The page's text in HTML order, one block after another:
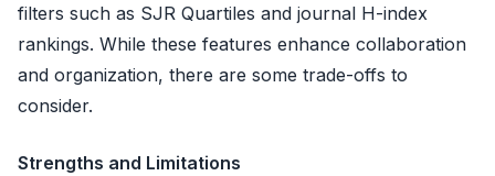
filters such as SJR Quartiles and journal H-index
rankings. While these features enhance collaboration
and organization, there are some trade-offs to
consider.
Strengths and Limitations